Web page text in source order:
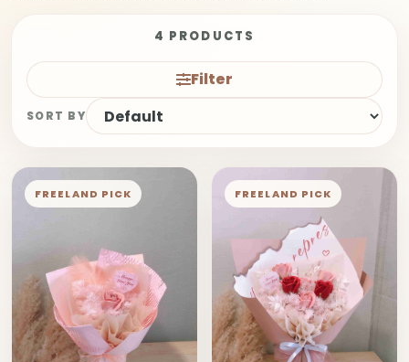
4 PRODUCTS
Filter
SORT BY
FREELAND PICK FREELAND PICK